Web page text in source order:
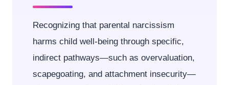
Recognizing that parental narcissism
harms child well-being through specific,
indirect pathways—such as overvaluation,
scapegoating, and attachment insecurity—